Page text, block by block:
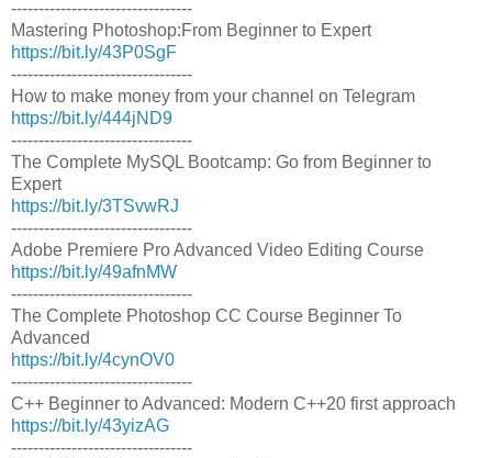
---------------------------------
Mastering Photoshop:From Beginner to Expert
https://bit.ly/43P0SgF
---------------------------------
How to make money from your channel on Telegram
https://bit.ly/444jND9
---------------------------------
The Complete MySQL Bootcamp: Go from Beginner to
Expert
https://bit.ly/3TSvwRJ
---------------------------------
Adobe Premiere Pro Advanced Video Editing Course
https://bit.ly/49afnMW
---------------------------------
The Complete Photoshop CC Course Beginner To
Advanced
https://bit.ly/4cynOV0
---------------------------------
C++ Beginner to Advanced: Modern C++20 first approach
https://bit.ly/43yizAG
---------------------------------